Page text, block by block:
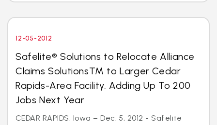
12-05-2012
Safelite® Solutions to Relocate Alliance
Claims SolutionsTM to Larger Cedar
Rapids-Area Facility, Adding Up To 200
Jobs Next Year
CEDAR RAPIDS, Iowa – Dec. 5, 2012 - Safelite